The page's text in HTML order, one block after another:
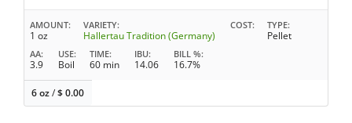
AMOUNT
1 oz
VARIETY
Hallertau Tradition (Germany)
COST TYPE
Pellet
AA
3.9
USE
Boil
TIME
60 min
IBU
14.06
BILL %
16.7%
6 oz/$0.00